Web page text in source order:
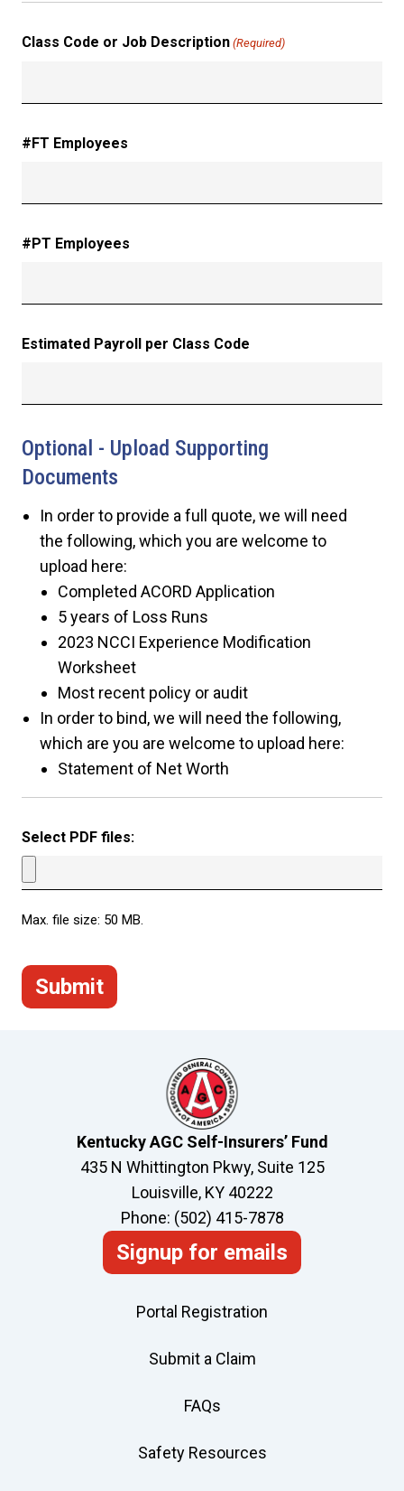
Class Code or Job Description (Required)
#FT Employees
#PT Employees
Estimated Payroll per Class Code
Optional - Upload Supporting
Documents
In order to provide a full quote, we will need
the following, which you are welcome to
upload here:
Completed ACORD Application
5 years of Loss Runs
2023 NCCI Experience Modification
Worksheet
Most recent policy or audit
In order to bind, we will need the following,
which are you are welcome to upload here:
Statement of Net Worth
Select PDF files:
Max. file size: 50 MB.
Submit
Kentucky AGC Self-Insurers’ Fund
435 N Whittington Pkwy, Suite 125
Louisville, KY 40222
Phone: (502) 415-7878
Signup for emails
Portal Registration
Submit a Claim
FAQs
Safety Resources